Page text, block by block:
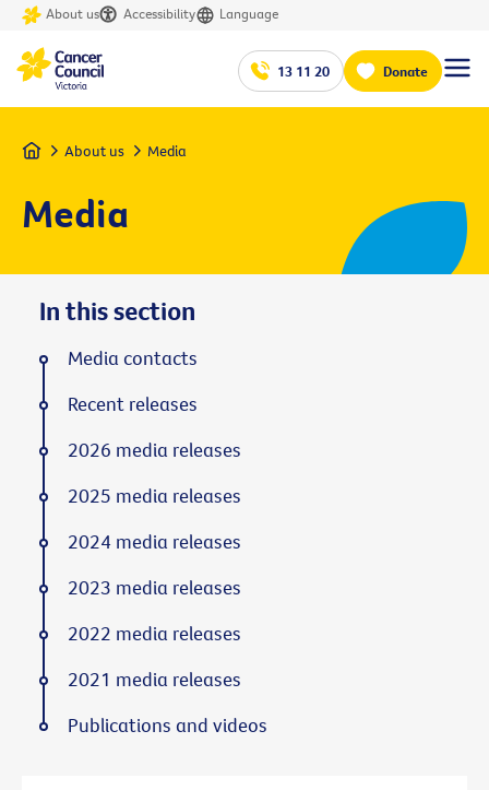
About us Accessibility Language
13 11 20 Donate
Home About us Media
Media
In this section
Media contacts
Recent releases
2026 media releases
2025 media releases
2024 media releases
2023 media releases
2022 media releases
2021 media releases
Publications and videos